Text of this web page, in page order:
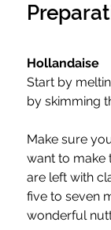
Hollandaise
Start by
by skimming
Make sure
want to make
are left with
five to seven
wonderful